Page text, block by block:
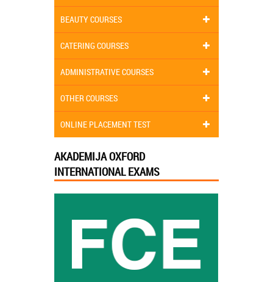
BEAUTY COURSES
CATERING COURSES
ADMINISTRATIVE COURSES
OTHER COURSES
ONLINE PLACEMENT TEST
AKADEMIJA OXFORD
INTERNATIONAL EXAMS